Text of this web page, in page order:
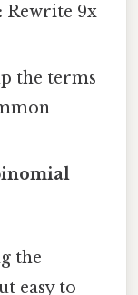
Rewrite 9x
the terms
the
easy to